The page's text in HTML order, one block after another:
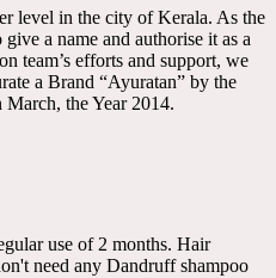
level in the city of Kerala. As the
a name and authorise it as a
team’s efforts and support, we
a Brand “Ayuratan” by the
the Year 2014.
use of 2 months. Hair
need any Dandruff shampoo